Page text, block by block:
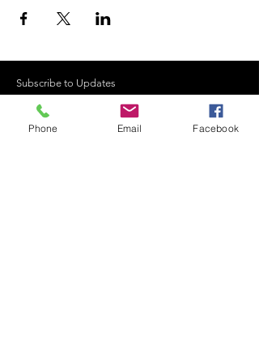
Subscribe to Updates
Phone Email Facebook